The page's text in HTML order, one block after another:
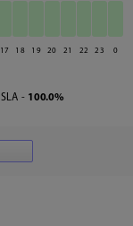
17 18 19 20 21 22 23 0
SLA - 100.0%